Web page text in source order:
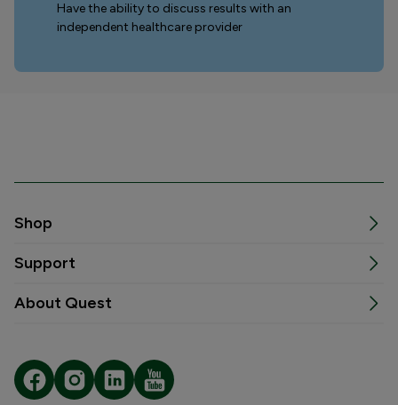
Have the ability to discuss results with an
independent healthcare provider
Shop
Support
About Quest